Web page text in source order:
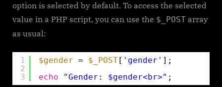
option is selected by default. To access the selected
value in a PHP script, you can use the $_POST array
as usual:
1
2
3
$gender = $_POST [ 'gender' ];
echo
"Gender: $gender<br>" ;